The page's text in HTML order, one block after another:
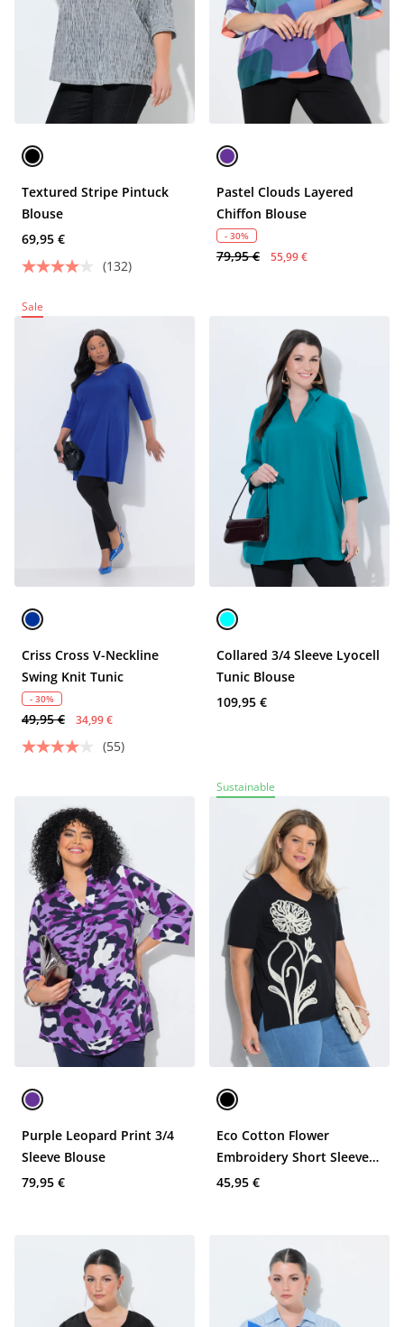
Textured Stripe Pintuck
Blouse
69,95 €
(132)
Pastel Clouds Layered
Chiffon Blouse
- 30%
79,95 € 55,99 €
Sale
Criss Cross V-Neckline
Swing Knit Tunic
- 30%
49,95 € 34,99 €
(55)
Collared 3/4 Sleeve Lyocell
Tunic Blouse
109,95 €
Purple Leopard Print 3/4
Sleeve Blouse
79,95 €
Sustainable
Eco Cotton Flower
Embroidery Short Sleeve
Tee
45,95 €